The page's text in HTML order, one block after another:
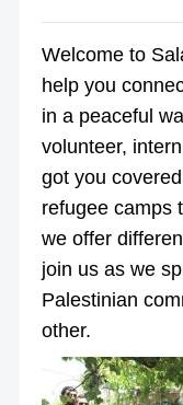
Welcome to
help you
in a peaceful
volunteer,
got you
refugee camps
we offer
join us as we
Palestinian
other.